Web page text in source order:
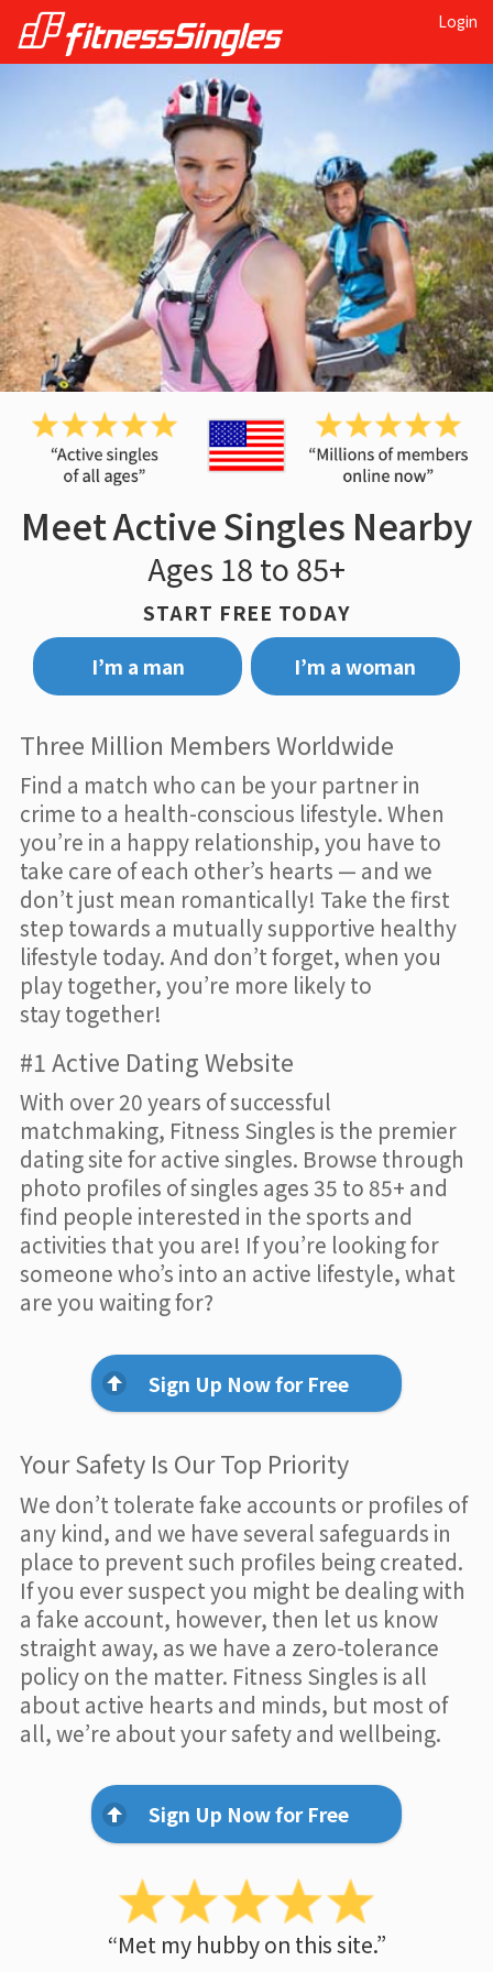
Login
Meet Active Singles Nearby
Ages 18 to 85+
START FREE TODAY
I’m a man
I’m a woman
Three Million Members Worldwide
Find a match who can be your partner in
crime to a health-conscious lifestyle. When
you’re in a happy relationship, you have to
take care of each other’s hearts — and we
don’t just mean romantically! Take the first
step towards a mutually supportive healthy
lifestyle today. And don’t forget, when you
play together, you’re more likely to
stay together!
#1 Active Dating Website
With over 20 years of successful
matchmaking, Fitness Singles is the premier
dating site for active singles. Browse through
photo profiles of singles ages 35 to 85+ and
find people interested in the sports and
activities that you are! If you’re looking for
someone who’s into an active lifestyle, what
are you waiting for?
Sign Up Now for Free
Your Safety Is Our Top Priority
We don’t tolerate fake accounts or profiles of
any kind, and we have several safeguards in
place to prevent such profiles being created.
If you ever suspect you might be dealing with
a fake account, however, then let us know
straight away, as we have a zero-tolerance
policy on the matter. Fitness Singles is all
about active hearts and minds, but most of
all, we’re about your safety and wellbeing.
Sign Up Now for Free
“Met my hubby on this site.”